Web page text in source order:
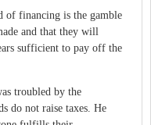
of financing is the gamble
and that they will
sufficient to pay off the
troubled by the
do not raise taxes. He